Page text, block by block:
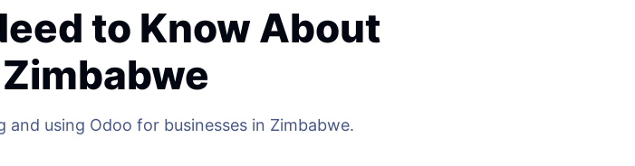
to Know About
using Odoo for businesses in Zimbabwe.